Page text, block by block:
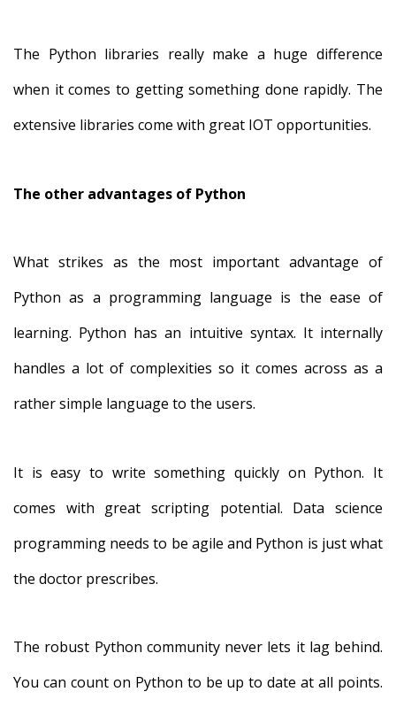
The Python libraries really make a huge difference
when it comes to getting something done rapidly. The
extensive libraries come with great IOT opportunities.
The other advantages of Python
What strikes as the most important advantage of
Python as a programming language is the ease of
learning. Python has an intuitive syntax. It internally
handles a lot of complexities so it comes across as a
rather simple language to the users.
It is easy to write something quickly on Python. It
comes with great scripting potential. Data science
programming needs to be agile and Python is just what
the doctor prescribes.
The robust Python community never lets it lag behind.
You can count on Python to be up to date at all points.